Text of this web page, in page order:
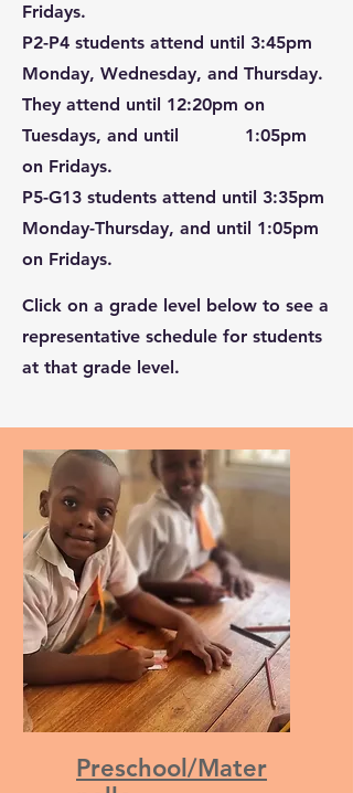
Fridays.
P2-P4 students attend until 3:45pm
Monday, Wednesday, and Thursday.
They attend until 12:20pm on
Tuesdays, and until 1:05pm
on Fridays.
P5-G13 students attend until 3:35pm
Monday-Thursday, and until 1:05pm
on Fridays.
Click on a grade level below to see a
representative schedule for students
at that grade level.
Preschool/Mater